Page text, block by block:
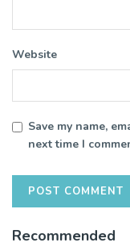
Website
Save my name,
next time I
Recommended